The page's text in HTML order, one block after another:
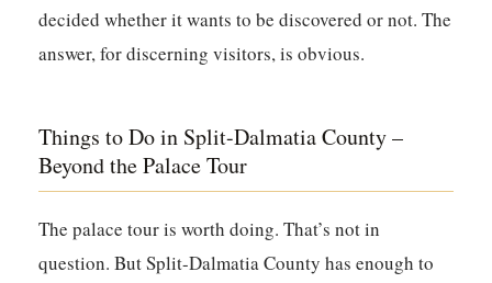
decided whether it wants to be discovered or not. The
answer, for discerning visitors, is obvious.
Things to Do in Split-Dalmatia County –
Beyond the Palace Tour
The palace tour is worth doing. That’s not in
question. But Split-Dalmatia County has enough to